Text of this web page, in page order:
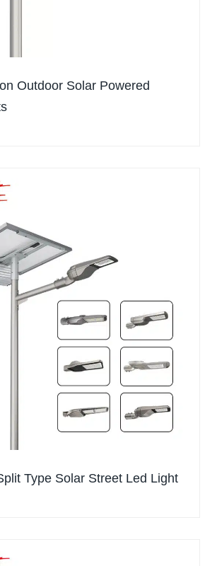
Outdoor Solar Powered
Type Solar Street Led Light